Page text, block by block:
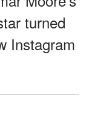
turned
Instagram